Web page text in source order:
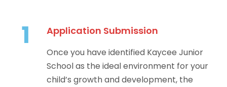
1 Application Submission
Once you have identified Kaycee Junior
School as the ideal environment for your
child’s growth and development, the